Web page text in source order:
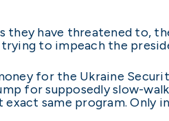
they have threatened to,
to impeach the
for the Ukraine
for supposedly slow-
same program. Only in